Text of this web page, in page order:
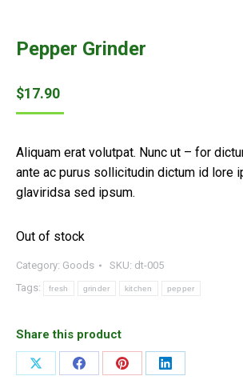
Pepper Grinder
$17.90
Aliquam erat volutpat. Nunc ut – for
ante ac purus sollicitudin dictum id lore
glaviridsa sed ipsum.
Out of stock
Category: Goods SKU: dt-005
Tags:
fresh grinder kitchen pepper
Share this product
Share
Share
Share
Share